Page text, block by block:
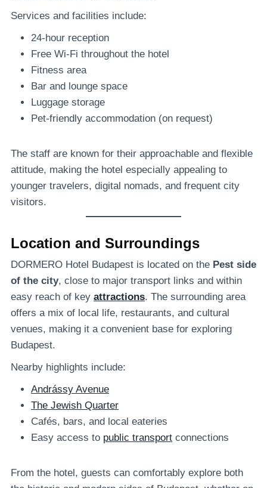
Services and facilities include:
24-hour reception
Free Wi-Fi throughout the hotel
Fitness area
Bar and lounge space
Luggage storage
Pet-friendly accommodation (on request)
The staff are known for their approachable and flexible
attitude, making the hotel especially appealing to
younger travelers, digital nomads, and frequent city
visitors.
Location and Surroundings
DORMERO Hotel Budapest is located on the Pest side
of the city, close to major transport links and within
easy reach of key attractions. The surrounding area
offers a mix of local life, restaurants, and cultural
venues, making it a convenient base for exploring
Budapest.
Nearby highlights include:
Andrássy Avenue
The Jewish Quarter
Cafés, bars, and local eateries
Easy access to public transport connections
From the hotel, guests can comfortably explore both